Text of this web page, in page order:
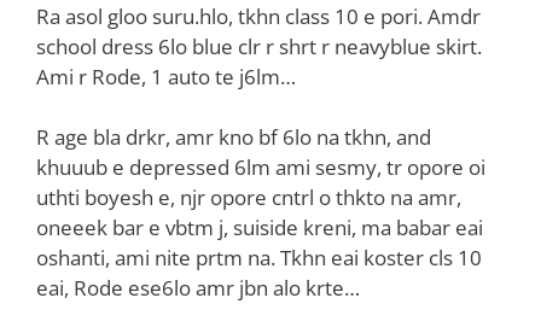
Ra asol gloo suru.hlo, tkhn class 10 e pori. Amdr
school dress 6lo blue clr r shrt r neavyblue skirt.
Ami r Rode, 1 auto te j6lm…
R age bla drkr, amr kno bf 6lo na tkhn, and
khuuub e depressed 6lm ami sesmy, tr opore oi
uthti boyesh e, njr opore cntrl o thkto na amr,
oneeek bar e vbtm j, suiside kreni, ma babar eai
oshanti, ami nite prtm na. Tkhn eai koster cls 10
eai, Rode ese6lo amr jbn alo krte…